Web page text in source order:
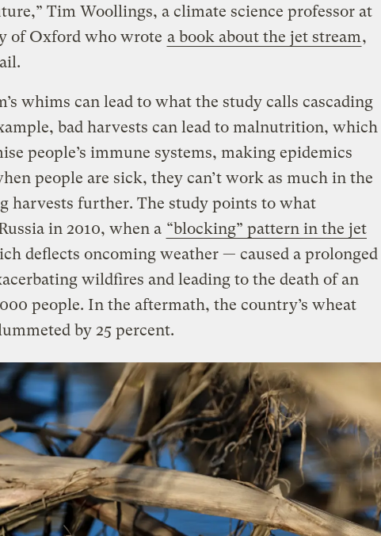
Tim Woollings, a climate science professor at
of Oxford who wrote a book about the jet stream,
whims can lead to what the study calls cascading
bad harvests can lead to malnutrition, which
people’s immune systems, making epidemics
people are sick, they can’t work as much in the
harvests further. The study points to what
in 2010, when a “blocking” pattern in the jet
deflects oncoming weather — caused a prolonged
wildfires and leading to the death of an
people. In the aftermath, the country’s wheat
by 25 percent.